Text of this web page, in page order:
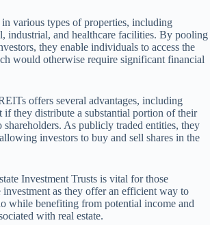
various types of properties, including
industrial, and healthcare facilities. By pooling
they enable individuals to access the
would otherwise require significant financial
offers several advantages, including
if they distribute a substantial portion of their
shareholders. As publicly traded entities, they
investors to buy and sell shares in the
Investment Trusts is vital for those
investment as they offer an efficient way to
while benefiting from potential income and
with real estate.